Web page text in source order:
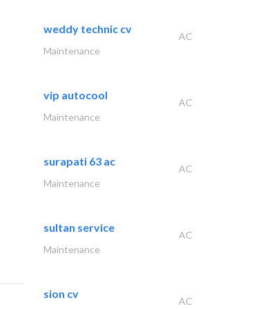
weddy technic cv
AC
Maintenance
vip autocool
AC
Maintenance
surapati 63 ac
AC
Maintenance
sultan service
AC
Maintenance
sion cv
AC